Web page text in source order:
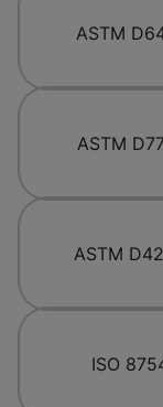
ASTM
ASTM
ASTM
ISO